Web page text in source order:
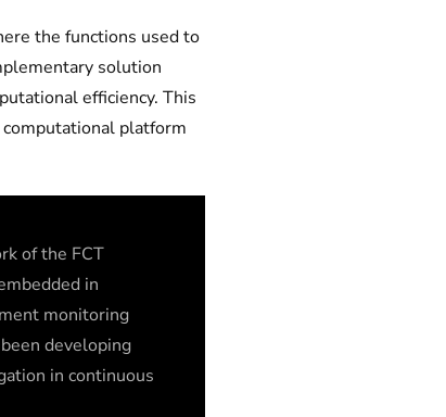
the functions used to
solution
efficiency. This
platform
of the FCT
in
monitoring
developing
in continuous